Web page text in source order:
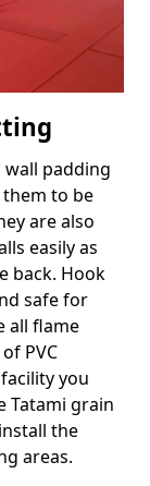
padding
them to be
are also
easily as
back. Hook
safe for
all flame
PVC
you
Tatami grain
the
areas.